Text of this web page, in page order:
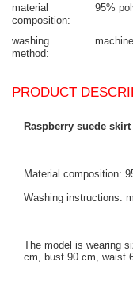
material
composition
95%
washing
method
PRODUCT
Raspberry suede
Material composition:
Washing instructions:
The model is wearing
cm, bust 90 cm, waist